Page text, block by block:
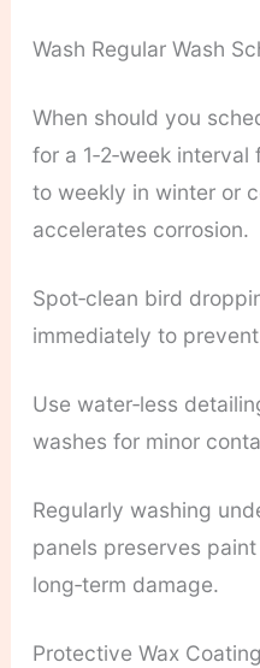
Wash Regular Wash
When should you
for a 1‑2‑week
to weekly in winter or
accelerates corrosion.
Spot‑clean bird
immediately to
Use water‑less
washes for minor
Regularly washing
panels preserves
long‑term damage.
Protective Wax Coating